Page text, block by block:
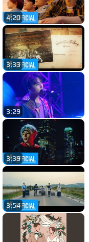
4:20
3:33
3:29
3:39
3:54